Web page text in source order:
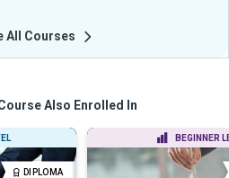
All Courses
Also Enrolled In
DIPLOMA
BEGINNER